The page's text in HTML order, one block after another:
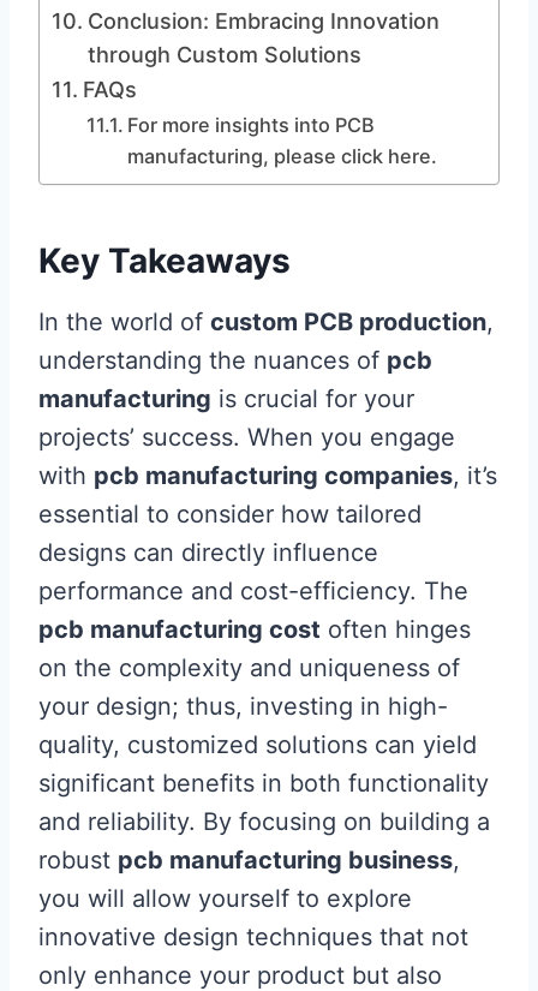
Conclusion: Embracing Innovation
through Custom Solutions
FAQs
For more insights into PCB
manufacturing, please click here.
Key Takeaways
In the world of custom PCB production,
understanding the nuances of pcb
manufacturing is crucial for your
projects’ success. When you engage
with pcb manufacturing companies, it’s
essential to consider how tailored
designs can directly influence
performance and cost-efficiency. The
pcb manufacturing cost often hinges
on the complexity and uniqueness of
your design; thus, investing in high-
quality, customized solutions can yield
significant benefits in both functionality
and reliability. By focusing on building a
robust pcb manufacturing business,
you will allow yourself to explore
innovative design techniques that not
only enhance your product but also